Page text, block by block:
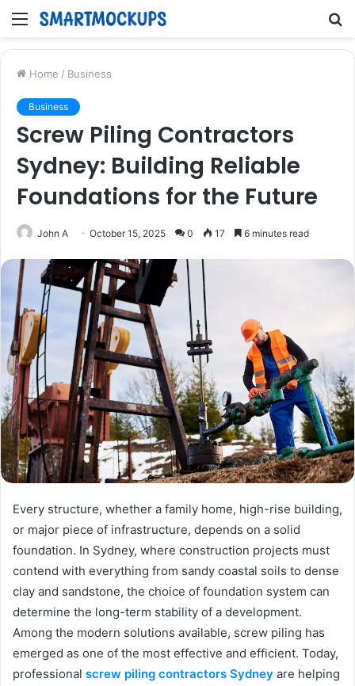
Menu
Home / Business
Business
Screw Piling Contractors
Sydney: Building Reliable
Foundations for the Future
John A October 15, 2025 0 17 6 minutes read
Every structure, whether a family home, high-rise building,
or major piece of infrastructure, depends on a solid
foundation. In Sydney, where construction projects must
contend with everything from sandy coastal soils to dense
clay and sandstone, the choice of foundation system can
determine the long-term stability of a development.
Among the modern solutions available, screw piling has
emerged as one of the most effective and efficient. Today,
professional screw piling contractors Sydney are helping